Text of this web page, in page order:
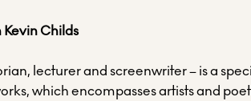
Kevin Childs
lecturer and screenwriter – is a
which encompasses artists and